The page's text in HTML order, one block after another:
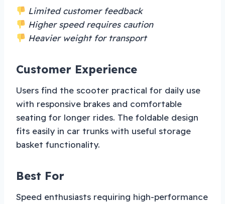
Limited customer feedback
Higher speed requires caution
Heavier weight for transport
Customer Experience
Users find the scooter practical for daily use
with responsive brakes and comfortable
seating for longer rides. The foldable design
fits easily in car trunks with useful storage
basket functionality.
Best For
Speed enthusiasts requiring high-performance